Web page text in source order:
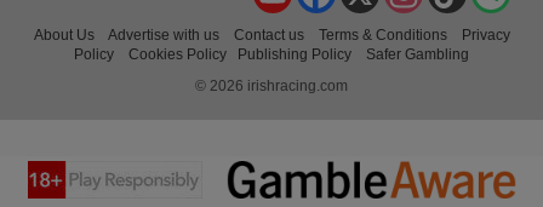
About Us Advertise with us Contact us Terms & Conditions
Privacy
Policy
Cookies Policy Publishing Policy
Safer Gambling
© 2026 irishracing.com